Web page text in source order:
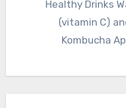
Healthy Drinks Water Add lemon juice
(vitamin C)
Kombucha